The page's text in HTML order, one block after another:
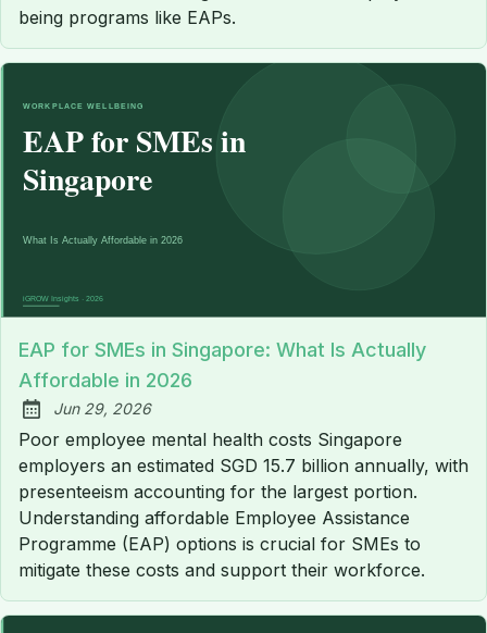
being programs like EAPs.
EAP for SMEs in Singapore: What Is Actually
Affordable in 2026
Published:
Jun 29, 2026
Poor employee mental health costs Singapore
employers an estimated SGD 15.7 billion annually, with
presenteeism accounting for the largest portion.
Understanding affordable Employee Assistance
Programme (EAP) options is crucial for SMEs to
mitigate these costs and support their workforce.